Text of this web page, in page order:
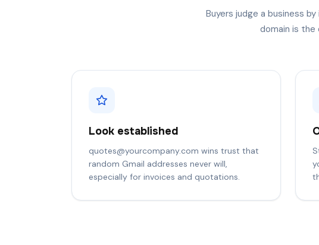
Buyers judge a business
domain is the
Look established
quotes@yourcompany.com wins trust that
random Gmail addresses never will,
especially for invoices and quotations.